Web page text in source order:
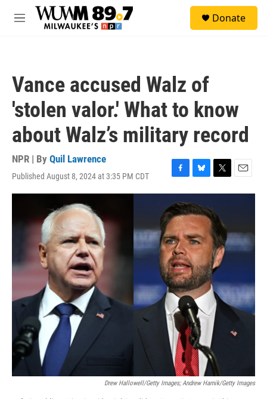
Skip to main content
M
Donate
Vance accused Walz of
'stolen valor.' What to know
about Walz’s military record
NPR | By Quil Lawrence
Published August 8, 2024 at 3:35 PM CDT
F
a
c
e
b
o
o
k
B
l
u
e
s
k
y
T
w
t
e
r
E
m
Drew Hallowell/Getty Images; Andrew Harnik/Getty Images